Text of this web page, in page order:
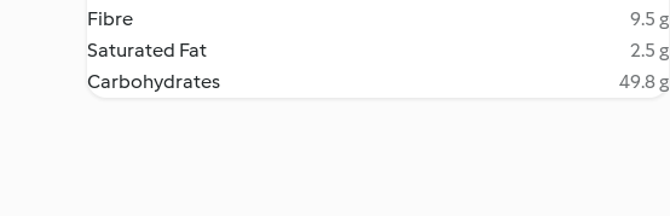
Fibre
9.5 g
Saturated Fat
2.5 g
Carbohydrates
49.8 g